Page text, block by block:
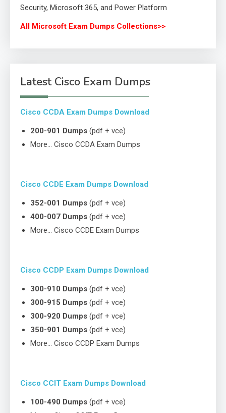
Security, Microsoft 365, and Power Platform
All Microsoft Exam Dumps Collections>>
Latest Cisco Exam Dumps
Cisco CCDA Exam Dumps Download
200-901 Dumps (pdf + vce)
More… Cisco CCDA Exam Dumps
Cisco CCDE Exam Dumps Download
352-001 Dumps (pdf + vce)
400-007 Dumps (pdf + vce)
More… Cisco CCDE Exam Dumps
Cisco CCDP Exam Dumps Download
300-910 Dumps (pdf + vce)
300-915 Dumps (pdf + vce)
300-920 Dumps (pdf + vce)
350-901 Dumps (pdf + vce)
More… Cisco CCDP Exam Dumps
Cisco CCIT Exam Dumps Download
100-490 Dumps (pdf + vce)